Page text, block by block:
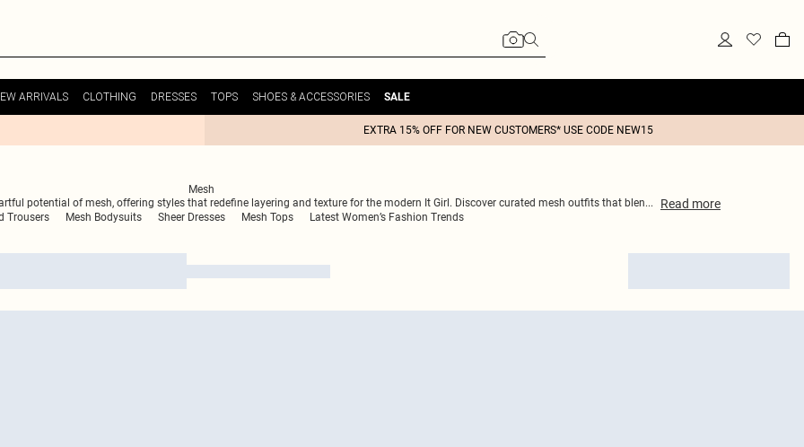
ARRIVALS CLOTHING DRESSES TOPS SHOES & ACCESSORIES SALE
EXTRA 15% OFF FOR NEW CUSTOMERS* USE CODE NEW15
Mesh
potential of mesh, offering styles that redefine layering and texture for the modern It Girl. Discover curated mesh outfits that blen... Read more
Trousers Mesh Bodysuits Sheer Dresses Mesh Tops Latest Women’s Fashion Trends